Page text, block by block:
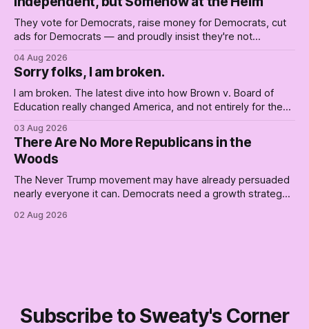
They vote for Democrats, raise money for Democrats, cut
ads for Democrats — and proudly insist they're not
Republican shipwreck didn't make anyone captain of this
boat. Part Two of The Empty Creel.
04 Aug 2026
Sorry folks, I am broken.
I am broken. The latest dive into how Brown v. Board of
Education really changed America, and not entirely for the
03 Aug 2026
There Are No More Republicans in the
Woods
The Never Trump movement may have already persuaded
nearly everyone it can. Democrats need a growth strategy,
02 Aug 2026
Subscribe to Sweaty's Corner